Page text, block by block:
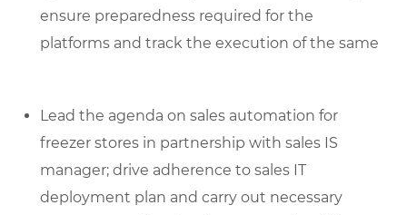
ensure preparedness required for the
platforms and track the execution of the same
Lead the agenda on sales automation for
freezer stores in partnership with sales IS
manager; drive adherence to sales IT
deployment plan and carry out necessary